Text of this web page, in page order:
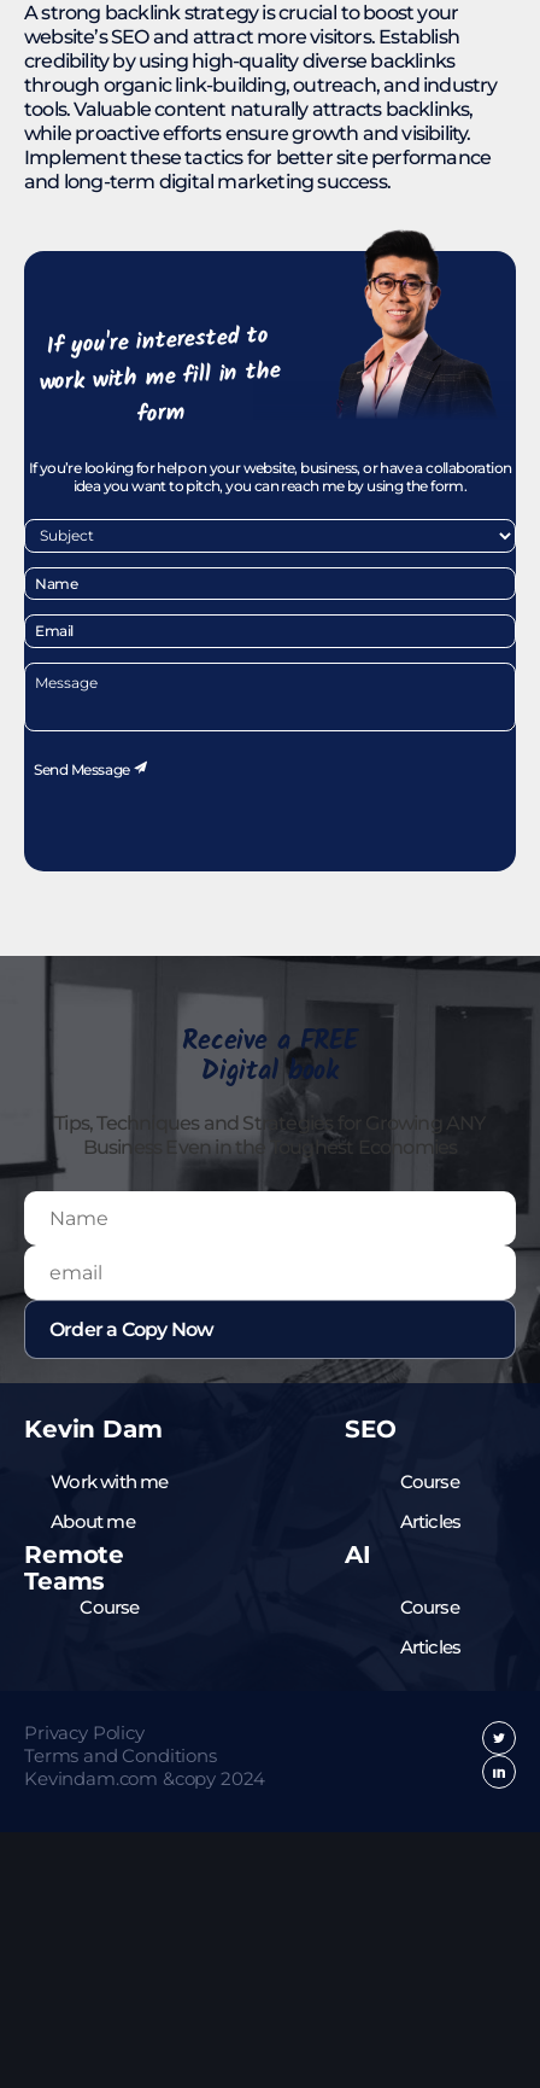
A strong backlink strategy is crucial to boost your
website’s SEO and attract more visitors. Establish
credibility by using high-quality diverse backlinks
through organic link-building, outreach, and industry
tools. Valuable content naturally attracts backlinks,
while proactive efforts ensure growth and visibility.
Implement these tactics for better site performance
and long-term digital marketing success.
If you're interested to
work with me fill in the
form
If you’re looking for help on your website, business, or have a collaboration
idea you want to pitch, you can reach me by using the form.
Receive a FREE
Digital book
Tips, Techniques and Strategies for Growing ANY
Business Even in the Toughest Economies
Kevin Dam
Work with me
About me
SEO
Course
Articles
Remote
Teams
Course
AI
Course
Articles
Privacy Policy
Terms and Conditions
Kevindam.com &copy 2024